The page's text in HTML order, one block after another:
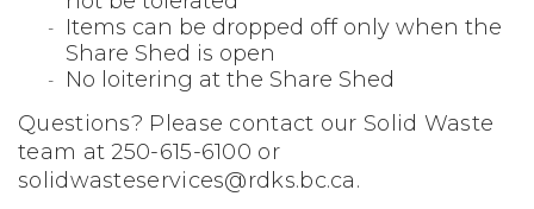
Items can be dropped off only when the
Share Shed is open
No loitering at the Share Shed
Questions? Please contact our Solid Waste
team at 250-615-6100 or
solidwasteservices@rdks.bc.ca.